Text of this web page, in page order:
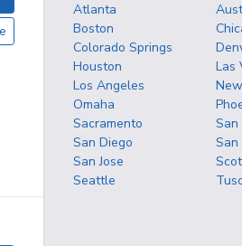
Atlanta
Boston
Colorado Springs
Houston
Las
Los Angeles
Omaha
Sacramento
San Diego
San
San Jose
Seattle